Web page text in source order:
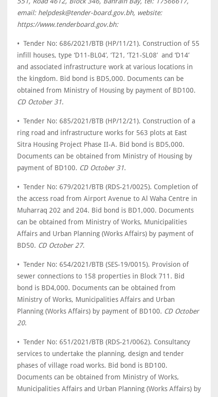
email: helpdesk@tender-board.gov.bh, website:
https://www.tenderboard.gov.bh:
• Tender No: 686/2021/BTB (HP/11/21). Construction of 55
infill houses, type ‘D11-BL04’, ‘T21, ‘T21-SL08’ and ‘D14’
and associated infrastructure work at various locations in
the kingdom. Bid bond is BD5,000. Documents can be
obtained from Ministry of Housing by payment of BD100.
CD October 31.
• Tender No: 685/2021/BTB (HP/12/21). Construction of a
ring road and infrastructure works for 563 plots at East
Sitra Housing Project Phase II-A. Bid bond is BD5,000.
Documents can be obtained from Ministry of Housing by
payment of BD100. CD October 31.
• Tender No: 679/2021/BTB (RDS-21/0025). Completion of
the access road from Airport Avenue to Al Waha Centre in
Muharraq 202 and 204. Bid bond is BD1,000. Documents
can be obtained from Ministry of Works, Municipalities
Affairs and Urban Planning (Works Affairs) by payment of
BD50. CD October 27.
• Tender No: 654/2021/BTB (SES-19/0015). Provision of
sewer connections to 158 properties in Block 711. Bid
bond is BD4,000. Documents can be obtained from
Ministry of Works, Municipalities Affairs and Urban
Planning (Works Affairs) by payment of BD100. CD October
20.
• Tender No: 651/2021/BTB (RDS-21/0062). Consultancy
services to undertake the planning, design and tender
phases of village road works. Bid bond is BD100.
Documents can be obtained from Ministry of Works,
Municipalities Affairs and Urban Planning (Works Affairs) by